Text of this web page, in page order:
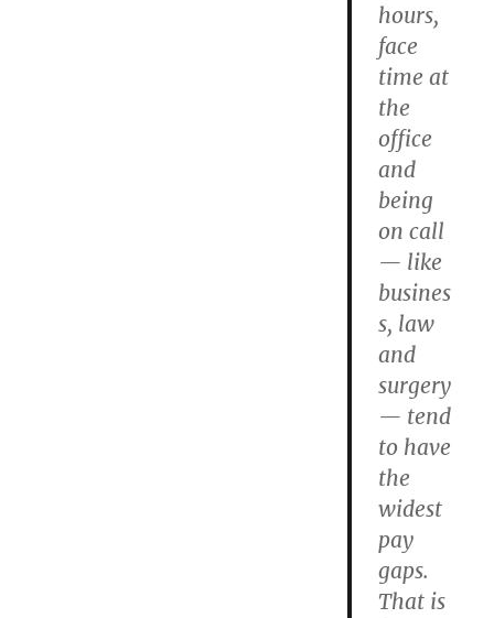
hours,
face
time at
the
office
and
being
on call
— like
busines
s, law
and
surgery
— tend
to have
the
widest
pay
gaps.
That is